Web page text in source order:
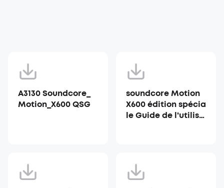
A3130 Soundcore_
Motion_X600 QSG
soundcore Motion
X600 édition spécia
le Guide de l'utilisa